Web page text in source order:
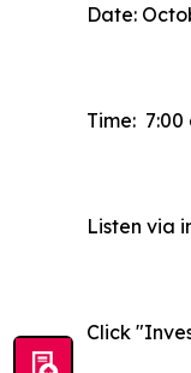
Date:
Time: 7:00
Listen via
Click